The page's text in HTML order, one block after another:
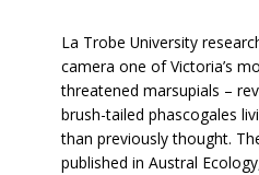
La Trobe University
camera one of Victoria’s
threatened marsupials –
brush-tailed phascogales
than previously thought.
published in Austral